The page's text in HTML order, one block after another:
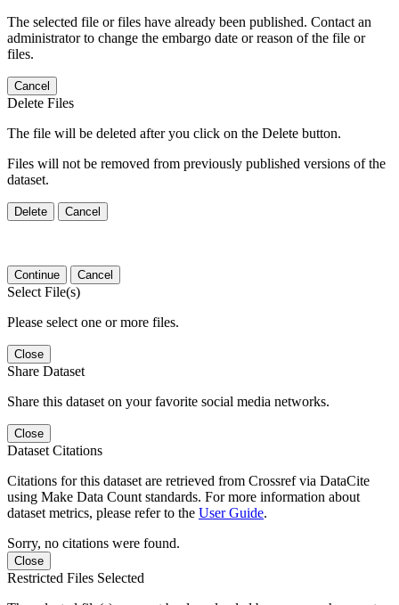
The selected file or files have already been published. Contact an
administrator to change the embargo date or reason of the file or
files.
Cancel
Delete Files
The file will be deleted after you click on the Delete button.
Files will not be removed from previously published versions of the
dataset.
Delete Cancel
Continue Cancel
Select File(s)
Please select one or more files.
Close
Share Dataset
Share this dataset on your favorite social media networks.
Close
Dataset Citations
Citations for this dataset are retrieved from Crossref via DataCite
using Make Data Count standards. For more information about
dataset metrics, please refer to the User Guide.
Sorry, no citations were found.
Close
Restricted Files Selected